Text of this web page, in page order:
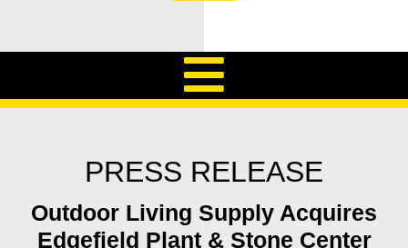
PRESS RELEASE
Outdoor Living Supply Acquires
Edgefield Plant & Stone Center